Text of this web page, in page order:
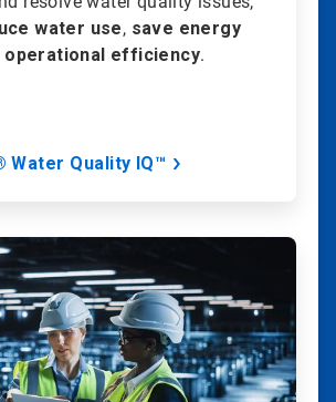
water use, save energy
operational efficiency.
Water Quality IQ™